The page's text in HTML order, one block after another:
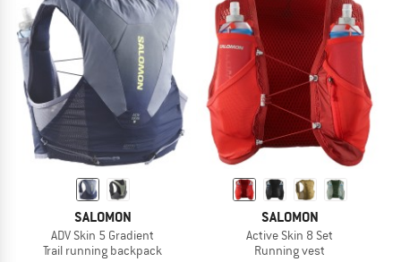
SALOMON
ADV Skin 5 Gradient
Trail running backpack
SALOMON
Active Skin 8 Set
Running vest